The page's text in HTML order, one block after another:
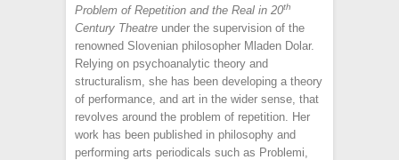
Problem of Repetition and the Real in 20th
Century Theatre under the supervision of the
renowned Slovenian philosopher Mladen Dolar.
Relying on psychoanalytic theory and
structuralism, she has been developing a theory
of performance, and art in the wider sense, that
revolves around the problem of repetition. Her
work has been published in philosophy and
performing arts periodicals such as Problemi,